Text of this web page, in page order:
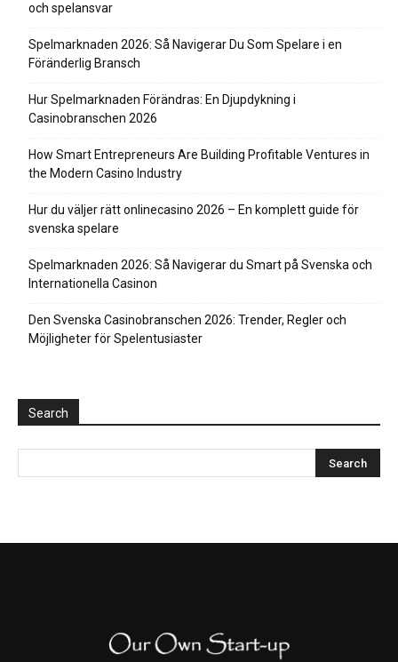
och spelansvar
Spelmarknaden 2026: Så Navigerar Du Som Spelare i en
Föränderlig Bransch
Hur Spelmarknaden Förändras: En Djupdykning i
Casinobranschen 2026
How Smart Entrepreneurs Are Building Profitable Ventures in
the Modern Casino Industry
Hur du väljer rätt onlinecasino 2026 – En komplett guide för
svenska spelare
Spelmarknaden 2026: Så Navigerar du Smart på Svenska och
Internationella Casinon
Den Svenska Casinobranschen 2026: Trender, Regler och
Möjligheter för Spelentusiaster
Search